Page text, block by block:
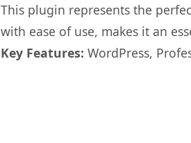
This plugin represents the
with ease of use, makes it an
Key Features: WordPress,